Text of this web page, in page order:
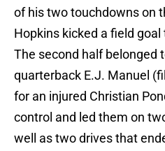
of his two touchdowns on
Hopkins kicked a field
The second half belonged
quarterback E.J. Manuel
for an injured Christian
control and led them on
well as two drives that